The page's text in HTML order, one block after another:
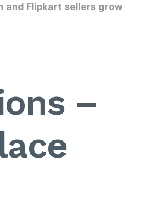
and Flipkart sellers grow
–